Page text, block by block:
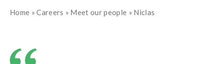
Home »Careers » Meet our people » Niclas